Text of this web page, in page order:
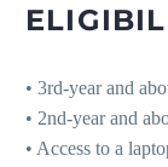
• 3rd-year and
• 2nd-year and
• Access to a